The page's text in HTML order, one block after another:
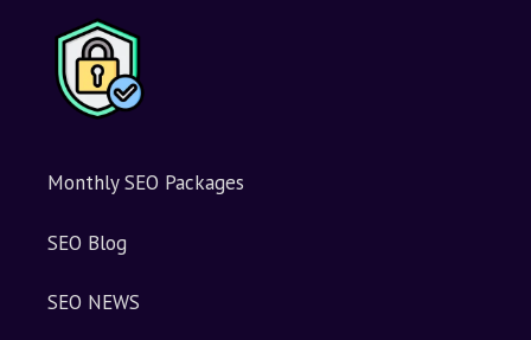
Monthly SEO Packages
SEO Blog
SEO NEWS